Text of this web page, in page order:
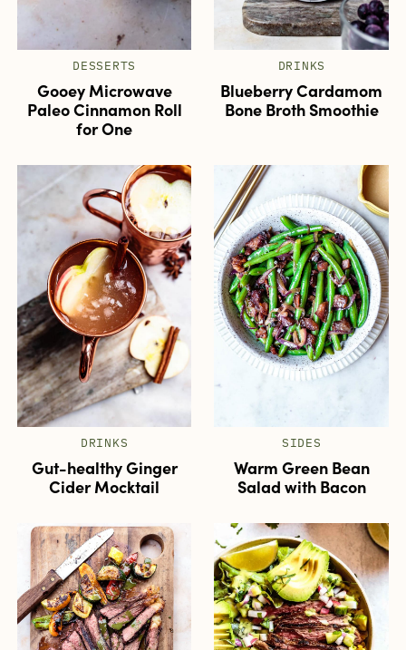
DESSERTS
Gooey Microwave
Paleo Cinnamon Roll
for One
DRINKS
Blueberry Cardamom
Bone Broth Smoothie
DRINKS
Gut-healthy Ginger
Cider Mocktail
SIDES
Warm Green Bean
Salad with Bacon